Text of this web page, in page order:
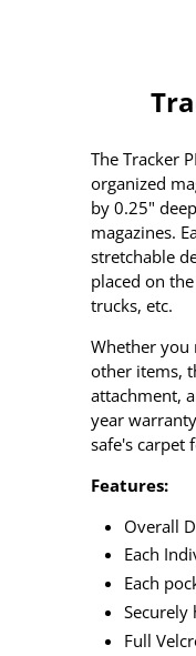
The Tracker
organized
by 0.25"
magazines.
stretchable
placed on
trucks, etc.
Whether you
other items,
attachment,
year
safe's carpet
Features:
Overall
Each
Each
Securely
Full